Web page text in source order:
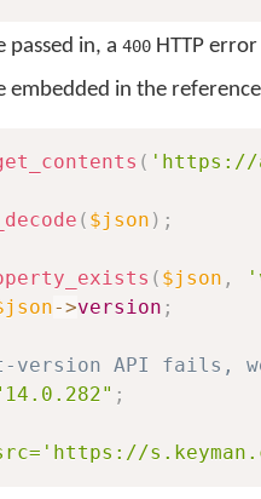
passed in, a 400 HTTP
embedded in the
( 'https://
( $json ) ;
( $json ,
->version ;
API fails,
;